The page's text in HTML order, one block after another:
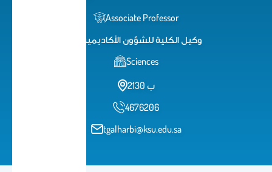
Associate Professor
وكيل الكلية للشؤون الأكاديمية
Sciences
2ب 130
4676206
tgalharbi@ksu.edu.sa